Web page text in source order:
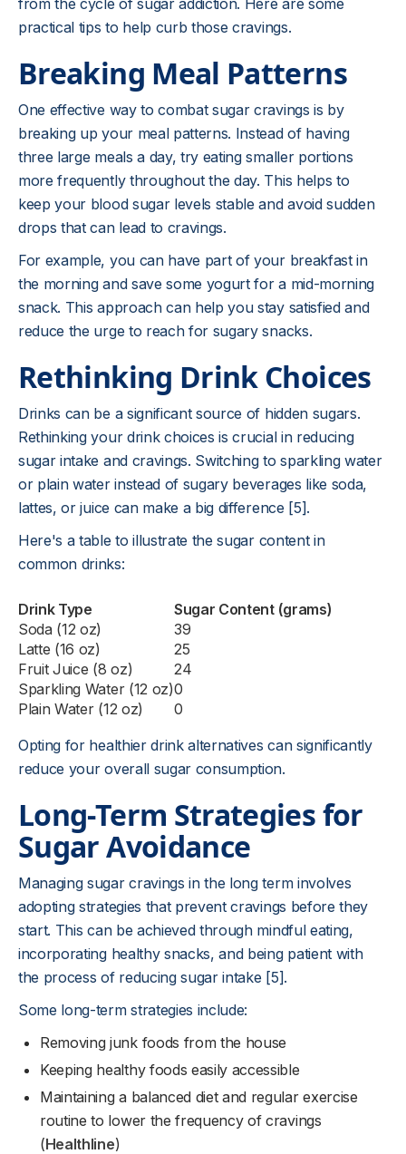
from the cycle of sugar addiction. Here are some
practical tips to help curb those cravings.
Breaking Meal Patterns
One effective way to combat sugar cravings is by
breaking up your meal patterns. Instead of having
three large meals a day, try eating smaller portions
more frequently throughout the day. This helps to
keep your blood sugar levels stable and avoid sudden
drops that can lead to cravings.
For example, you can have part of your breakfast in
the morning and save some yogurt for a mid-morning
snack. This approach can help you stay satisfied and
reduce the urge to reach for sugary snacks.
Rethinking Drink Choices
Drinks can be a significant source of hidden sugars.
Rethinking your drink choices is crucial in reducing
sugar intake and cravings. Switching to sparkling water
or plain water instead of sugary beverages like soda,
lattes, or juice can make a big difference [5].
Here's a table to illustrate the sugar content in
common drinks:
Drink Type
Sugar Content (grams)
Soda (12 oz)
39
Latte (16 oz)
25
Fruit Juice (8 oz)
24
Sparkling Water (12 oz)0
Plain Water (12 oz)
0
Opting for healthier drink alternatives can significantly
reduce your overall sugar consumption.
Long-Term Strategies for
Sugar Avoidance
Managing sugar cravings in the long term involves
adopting strategies that prevent cravings before they
start. This can be achieved through mindful eating,
incorporating healthy snacks, and being patient with
the process of reducing sugar intake [5].
Some long-term strategies include:
Removing junk foods from the house
Keeping healthy foods easily accessible
Maintaining a balanced diet and regular exercise
routine to lower the frequency of cravings
(Healthline)